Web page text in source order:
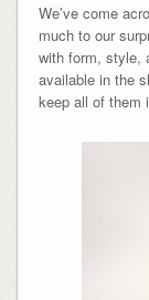
We’ve come
much to our
with form, style,
available in the
keep all of them